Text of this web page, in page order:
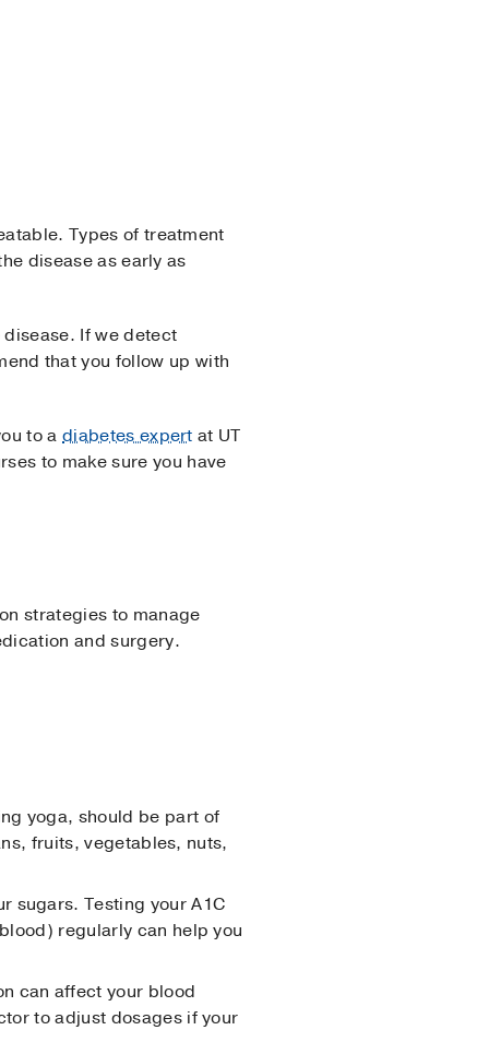
Types of treatment
disease as early as
If we detect
that you follow up with
to adiabetes expert at UT
to make sure you have
strategies to manage
and surgery.
yoga, should be part of
fruits, vegetables, nuts,
sugars. Testing your A1C
regularly can help you
can affect your blood
to adjust dosages if your